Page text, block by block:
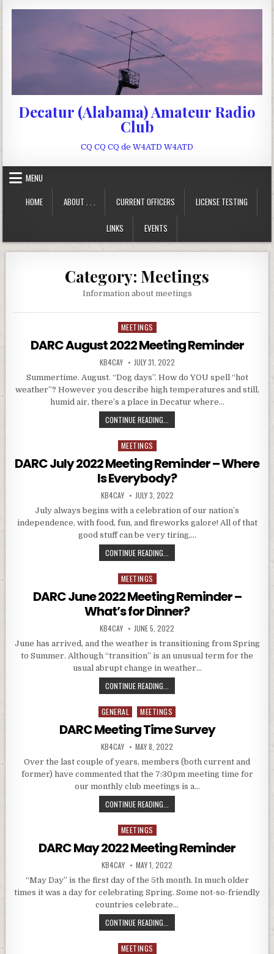
Decatur (Alabama) Amateur Radio
Club
CQ CQ CQ de W4ATD W4ATD
MENU
HOME
ABOUT . . . CURRENT OFFICERS LICENSE TESTING
LINKS EVENTS
Category: Meetings
Information about meetings
Posted in
MEETINGS
DARC August 2022 Meeting Reminder
AUTHOR:
KB4CAY PUBLISHED DATE:
JULY 31, 2022
Summertime. August. “Dog days”. How do YOU spell “hot
weather”? However you describe high temperatures and still,
humid air, there’s a place in Decatur where…
CONTINUE READING...
Posted in
MEETINGS
DARC July 2022 Meeting Reminder – Where
Is Everybody?
AUTHOR:
KB4CAY PUBLISHED DATE:
JULY 3, 2022
July always begins with a celebration of our nation’s
independence, with food, fun, and fireworks galore! All of that
good stuff can be very tiring,…
CONTINUE READING...
Posted in
MEETINGS
DARC June 2022 Meeting Reminder –
What’s for Dinner?
AUTHOR:
KB4CAY PUBLISHED DATE:
JUNE 5, 2022
June has arrived, and the weather is transitioning from Spring
to Summer. Although “transition” is an unusual term for the
usual abrupt change in weather…
CONTINUE READING...
Posted in
GENERAL MEETINGS
DARC Meeting Time Survey
AUTHOR:
KB4CAY PUBLISHED DATE:
MAY 8, 2022
Over the last couple of years, members (both current and
former) have commented that the 7:30pm meeting time for
our monthly club meetings is a…
CONTINUE READING...
Posted in
MEETINGS
DARC May 2022 Meeting Reminder
AUTHOR:
KB4CAY PUBLISHED DATE:
MAY 1, 2022
“May Day” is the first day of the 5th month. In much older
times it was a day for celebrating Spring. Some not-so-friendly
countries celebrate…
CONTINUE READING...
Posted in
MEETINGS